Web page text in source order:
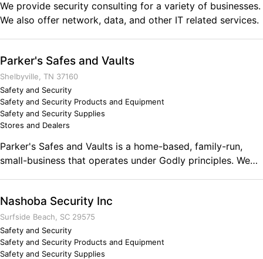
We provide security consulting for a variety of businesses.
We also offer network, data, and other IT related services.
Parker's Safes and Vaults
Shelbyville, TN 37160
Safety and Security
Safety and Security Products and Equipment
Safety and Security Supplies
Stores and Dealers
Parker's Safes and Vaults is a home-based, family-run,
small-business that operates under Godly principles. We
very fair prices and are determined to Aim High when it
comes to your satisfaction.
Nashoba Security Inc
Surfside Beach, SC 29575
Safety and Security
Safety and Security Products and Equipment
Safety and Security Supplies